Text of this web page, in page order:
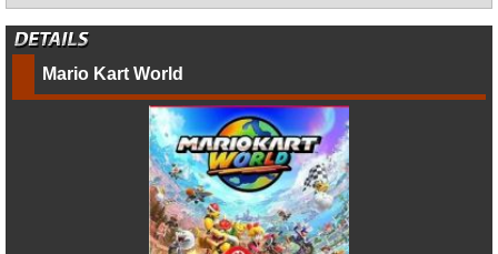
Mario Kart World